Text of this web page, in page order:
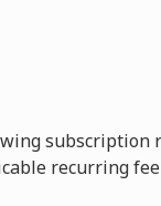
recurring